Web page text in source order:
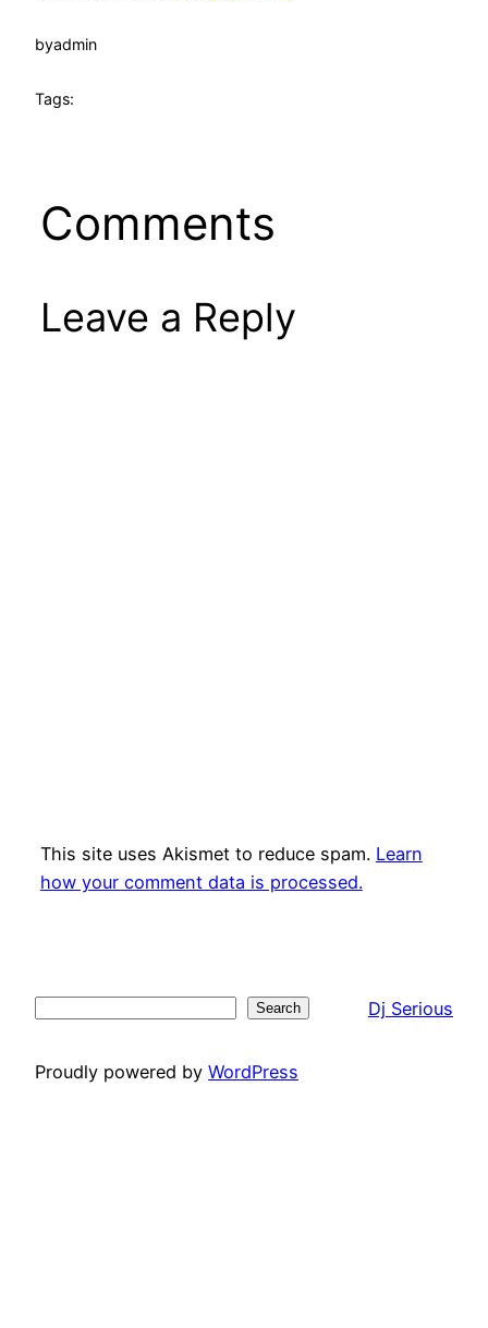
byadmin
Tags:
Comments
Leave a Reply
This site uses Akismet to reduce spam. Learn
how your comment data is processed.
Search Dj Serious
Proudly powered by WordPress